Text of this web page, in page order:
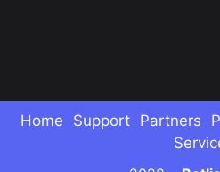
Home Support Partners